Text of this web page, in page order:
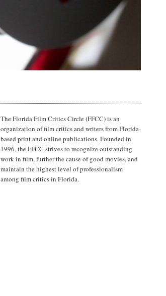
The Florida Film Critics Circle (FFCC) is an
organization of film critics and writers from Florida-
based print and online publications. Founded in
1996, the FFCC strives to recognize outstanding
work in film, further the cause of good movies, and
maintain the highest level of professionalism
among film critics in Florida.